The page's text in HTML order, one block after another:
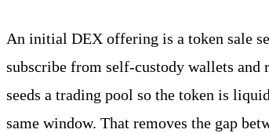
Initial DEX
An initial DEX offering is a token sale
subscribe from self-custody wallets and
seeds a trading pool so the token is
same window. That removes the gap